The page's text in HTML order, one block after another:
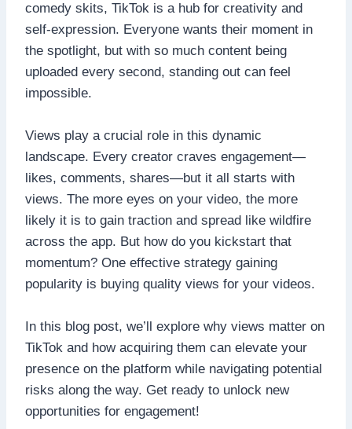
comedy skits, TikTok is a hub for creativity and
self-expression. Everyone wants their moment in
the spotlight, but with so much content being
uploaded every second, standing out can feel
impossible.
Views play a crucial role in this dynamic
landscape. Every creator craves engagement—
likes, comments, shares—but it all starts with
views. The more eyes on your video, the more
likely it is to gain traction and spread like wildfire
across the app. But how do you kickstart that
momentum? One effective strategy gaining
popularity is buying quality views for your videos.
In this blog post, we’ll explore why views matter on
TikTok and how acquiring them can elevate your
presence on the platform while navigating potential
risks along the way. Get ready to unlock new
opportunities for engagement!